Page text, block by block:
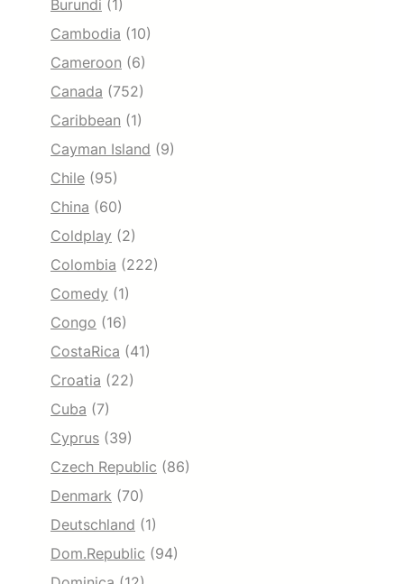
Burundi (1)
Cambodia (10)
Cameroon (6)
Canada (752)
Caribbean (1)
Cayman Island (9)
Chile (95)
China (60)
Coldplay (2)
Colombia (222)
Comedy (1)
Congo (16)
CostaRica (41)
Croatia (22)
Cuba (7)
Cyprus (39)
Czech Republic (86)
Denmark (70)
Deutschland (1)
Dom.Republic (94)